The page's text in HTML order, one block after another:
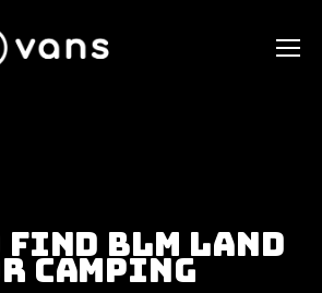
Find BLM Land
Camping